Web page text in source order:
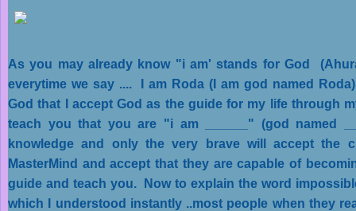
As you may already know "i am' stands for God
everytime we say .... I am Roda (I am god named
God that I accept God as the guide for my life through
teach you that you are "i am ______" (god named
knowledge and only the very brave will accept the
MasterMind and accept that they are capable of
guide and teach you. Now to explain the word
which I understood instantly ..most people when they